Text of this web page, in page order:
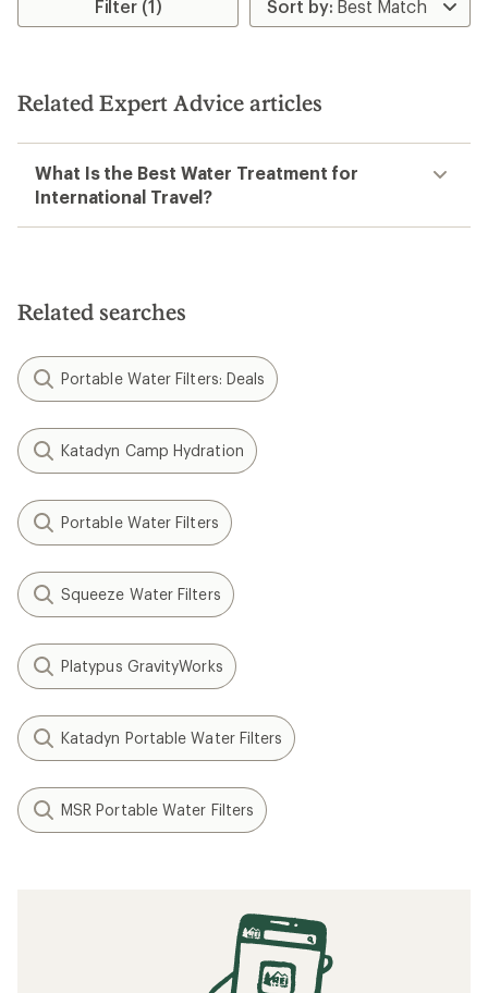
stars
Filter (1)
Related Expert Advice articles
What Is the Best Water Treatment for
International Travel?
Related searches
Portable Water Filters: Deals
Katadyn Camp Hydration
Portable Water Filters
Squeeze Water Filters
Platypus GravityWorks
Katadyn Portable Water Filters
MSR Portable Water Filters